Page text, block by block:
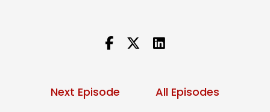
Next Episode
All Episodes